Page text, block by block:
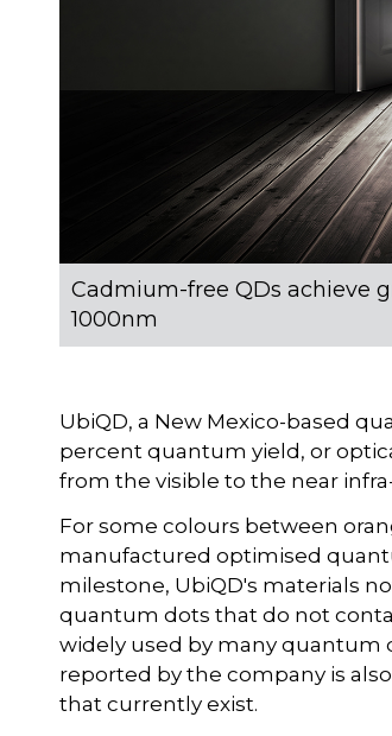
Cadmium-free QDs achieve
1000nm
UbiQD, a New Mexico-based
percent quantum yield, or
from the visible to the near
For some colours between
manufactured optimised
milestone, UbiQD's materials
quantum dots that do not
widely used by many quantum
reported by the company is
that currently exist.